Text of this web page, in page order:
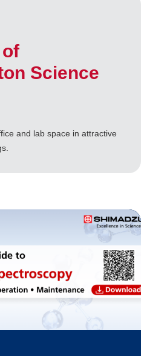
Science
and lab space in attractive